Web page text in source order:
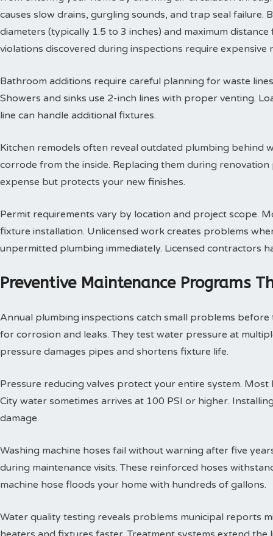
causes slow drains, gurgling sounds, and trap seal failure.
diameters (typically 1.5 to 3 inches) and maximum
violations discovered during inspections require
Bathroom additions require careful planning for waste
Showers and sinks use 2-inch lines with proper venting.
line can handle additional fixtures.
Kitchen remodels often reveal outdated plumbing behind
corrode from the inside. Replacing them during
expense but protects your new finishes.
Permit requirements vary by location and project scope.
fixture installation. Unlicensed work creates problems
unpermitted plumbing immediately. Licensed contractors
Preventive Maintenance Programs
Annual plumbing inspections catch small problems before
for corrosion and leaks. They test water pressure at
pressure damages pipes and shortens fixture life.
Pressure reducing valves protect your entire system.
City water sometimes arrives at 100 PSI or higher.
damage.
Washing machine hoses fail without warning after five
during maintenance visits. These reinforced hoses
machine hose floods your home with hundreds of gallons.
Water quality testing reveals problems municipal reports